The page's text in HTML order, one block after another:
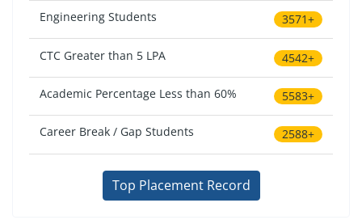
Engineering Students 3571+
CTC Greater than 5 LPA 4542+
Academic Percentage Less than 60% 5583+
Career Break / Gap Students 2588+
Top Placement Record